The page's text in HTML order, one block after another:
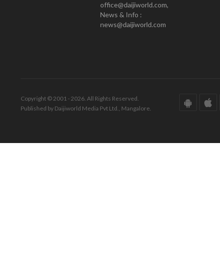
office@daijiworld.com,
News & Info :
news@daijiworld.com
Copyright © 2001 - 2026. All Rights Reserved.
Published by Daijiworld Media Pvt Ltd., Mangalore.